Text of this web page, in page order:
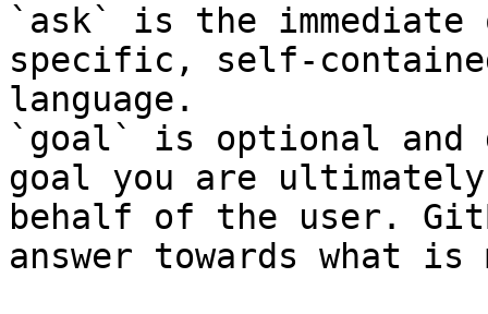
`ask` is the
specific, self-
language.
`goal` is optional and
goal you are
behalf of the user.
answer towards what